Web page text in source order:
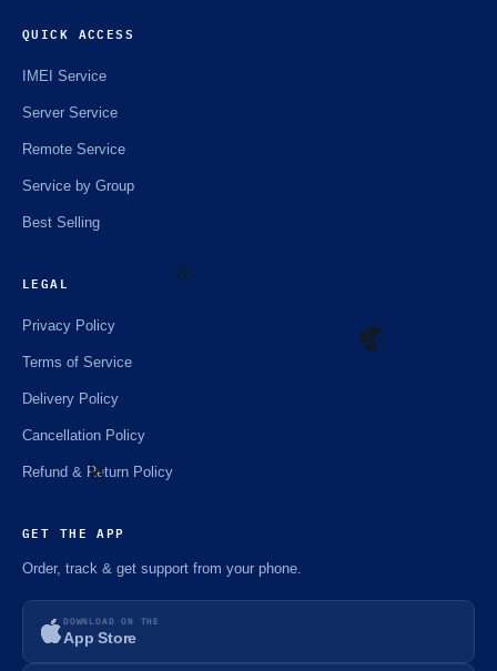
QUICK ACCESS
IMEI Service
Server Service
Remote Service
Service by Group
Best Selling
LEGAL
Privacy Policy
Terms of Service
Delivery Policy
Cancellation Policy
Refund & Return Policy
GET THE APP
Order, track & get support from your phone.
DOWNLOAD ON THE
App Store